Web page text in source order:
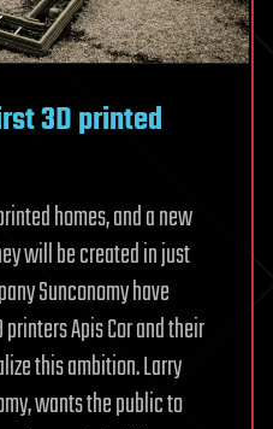
3D printed
homes, and a new
will be created in just
Sunconomy have
Apis Cor and their
this ambition. Larry
wants the public to